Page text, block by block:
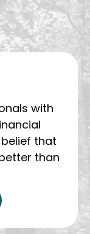
with
that
than